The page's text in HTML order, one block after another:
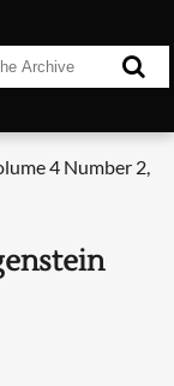
4 Number 2,